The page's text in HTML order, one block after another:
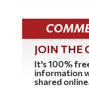
JOIN THE
It's 100%
information
shared